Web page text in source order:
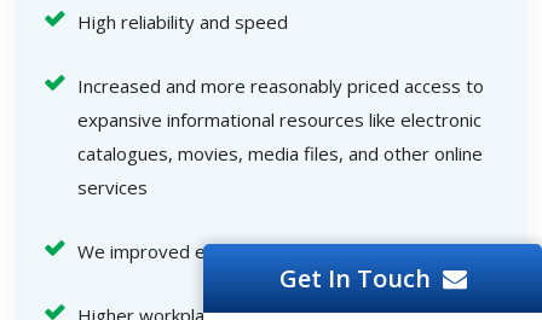
High reliability and speed
Increased and more reasonably priced access to
expansive informational resources like electronic
catalogues, movies, media files, and other online
services
We improved end-user interactions.
Get In Touch